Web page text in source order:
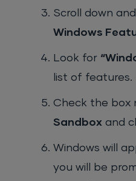
Scroll down
Windows
Look for
list of features.
Check the box
Sandbox and
Windows will
you will be